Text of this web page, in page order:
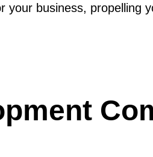
your business, propelling